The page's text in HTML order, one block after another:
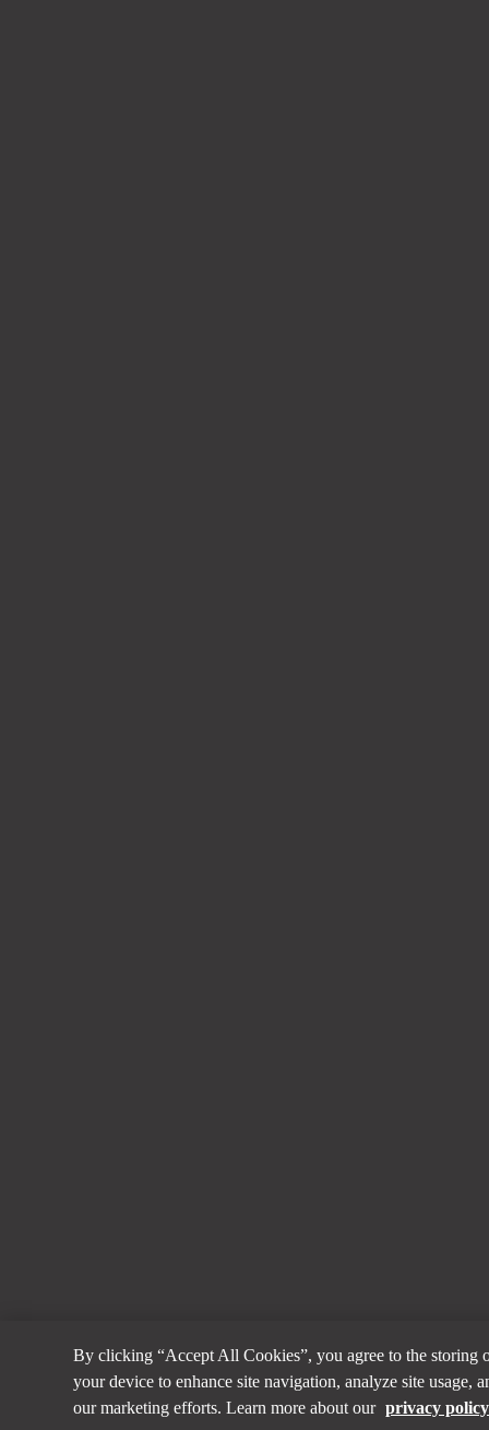
By clicking “Accept All Cookies”, you agree to the storing
your device to enhance site navigation, analyze site usage,
our marketing efforts. Learn more about our privacy